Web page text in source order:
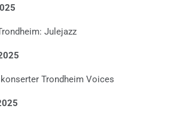
Julejazz
Trondheim Voices